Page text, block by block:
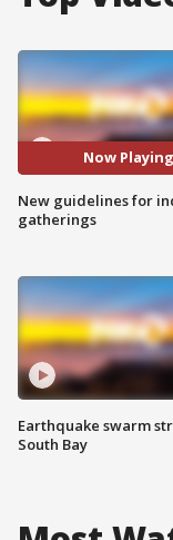
Now Playing
New guidelines for
gatherings
Earthquake swarm
South Bay